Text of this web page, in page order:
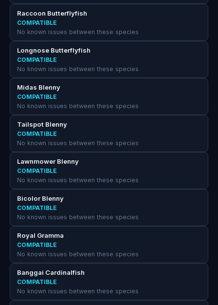
Raccoon Butterflyfish
COMPATIBLE
No known issues between these species
Longnose Butterflyfish
COMPATIBLE
No known issues between these species
Midas Blenny
COMPATIBLE
No known issues between these species
Tailspot Blenny
COMPATIBLE
No known issues between these species
Lawnmower Blenny
COMPATIBLE
No known issues between these species
Bicolor Blenny
COMPATIBLE
No known issues between these species
Royal Gramma
COMPATIBLE
No known issues between these species
Banggai Cardinalfish
COMPATIBLE
No known issues between these species